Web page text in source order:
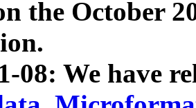
the October
08: We have